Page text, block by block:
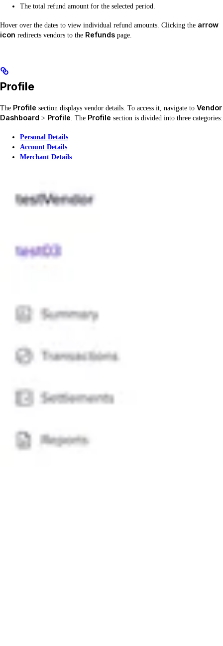
The total refund amount for the selected period.
Hover over the dates to view individual refund amounts. Clicking the arrow
icon redirects vendors to the Refunds page.
Profile
The Profile section displays vendor details. To access it, navigate to Vendor
Dashboard > Profile . The Profile section is divided into three categories:
Personal Details
Account Details
Merchant Details